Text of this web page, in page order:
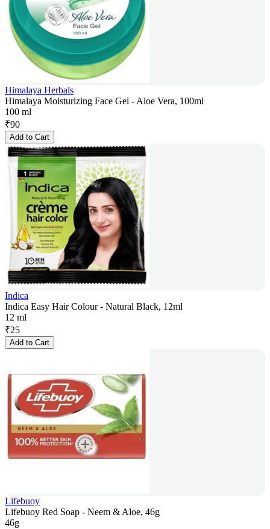
Himalaya Herbals
Himalaya Moisturizing Face Gel - Aloe Vera, 100ml
100 ml
₹90
Add to Cart
Indica
Indica Easy Hair Colour - Natural Black, 12ml
12 ml
₹25
Add to Cart
Lifebuoy
Lifebuoy Red Soap - Neem & Aloe, 46g
46g